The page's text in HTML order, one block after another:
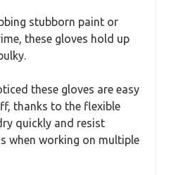
stubborn paint or
these gloves hold up
these gloves are easy
thanks to the flexible
quickly and resist
when working on multiple